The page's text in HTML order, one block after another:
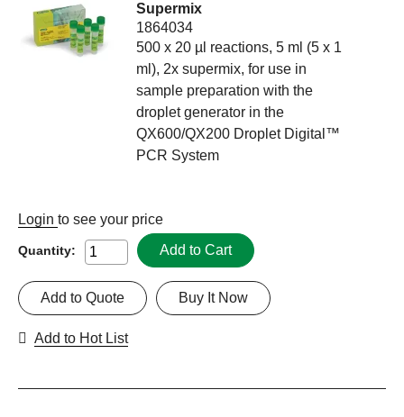
Supermix
1864034
500 x 20 µl reactions, 5 ml (5 x 1
ml), 2x supermix, for use in
sample preparation with the
droplet generator in the
QX600/QX200 Droplet Digital™
PCR System
Login to see your price
Quantity: Add to Cart
Buy It Now
Add to Quote
Add to Hot List